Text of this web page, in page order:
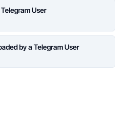
User
by a Telegram User